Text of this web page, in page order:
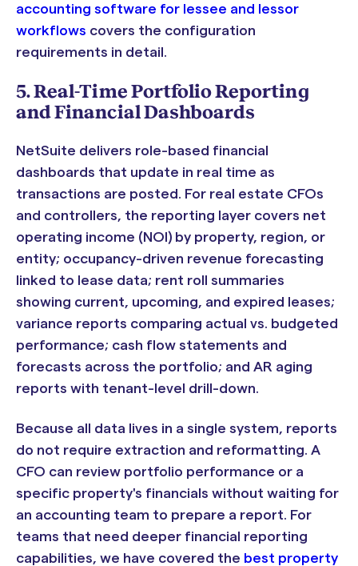
accounting software for lessee and lessor
workflows covers the configuration
requirements in detail.
5. Real-Time Portfolio Reporting
and Financial Dashboards
NetSuite delivers role-based financial
dashboards that update in real time as
transactions are posted. For real estate CFOs
and controllers, the reporting layer covers net
operating income (NOI) by property, region, or
entity; occupancy-driven revenue forecasting
linked to lease data; rent roll summaries
showing current, upcoming, and expired leases;
variance reports comparing actual vs. budgeted
performance; cash flow statements and
forecasts across the portfolio; and AR aging
reports with tenant-level drill-down.
Because all data lives in a single system, reports
do not require extraction and reformatting. A
CFO can review portfolio performance or a
specific property's financials without waiting for
an accounting team to prepare a report. For
teams that need deeper financial reporting
capabilities, we have covered the best property